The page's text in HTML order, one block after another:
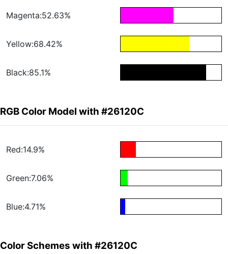
Magenta:52.63%
Yellow:68.42%
Black:85.1%
RGB Color Model with #26120C
Red:14.9%
Green:7.06%
Blue:4.71%
Color Schemes with #26120C